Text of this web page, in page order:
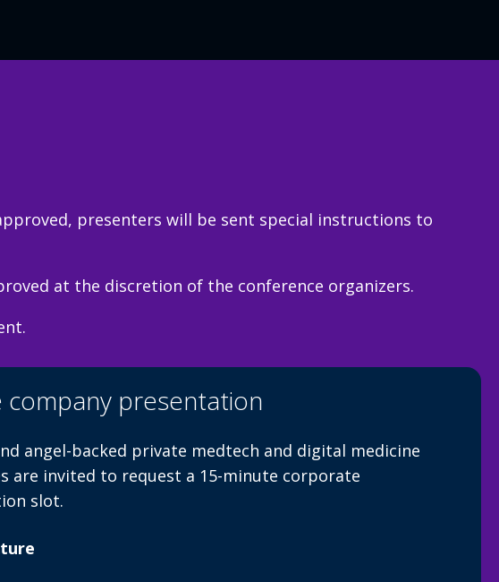
presenters will be sent special instructions to
at the discretion of the conference organizers.
company presentation
angel-backed private medtech and digital medicine
are invited to request a 15-minute corporate
slot.